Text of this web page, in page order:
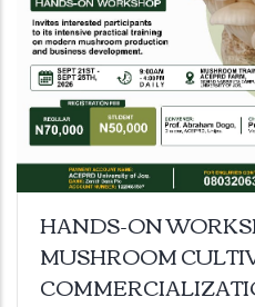
HANDS-ON
MUSHROOM